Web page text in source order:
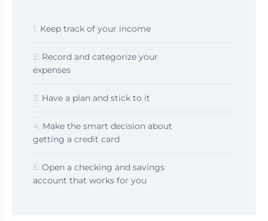
1. Keep track of your income
2. Record and categorize your
expenses
3. Have a plan and stick to it
4. Make the smart decision about
getting a credit card
5. Open a checking and savings
account that works for you